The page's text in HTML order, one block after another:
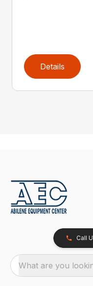
Details
Call
What are you